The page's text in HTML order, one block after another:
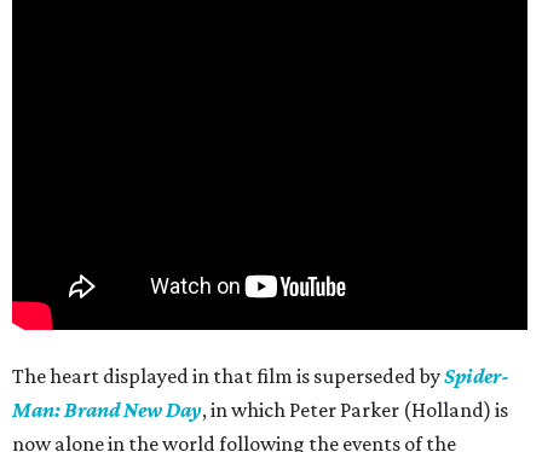
The heart displayed in that film is superseded bySpider-
Man: Brand New Day, in which Peter Parker (Holland) is
now alone in the world following the events of the